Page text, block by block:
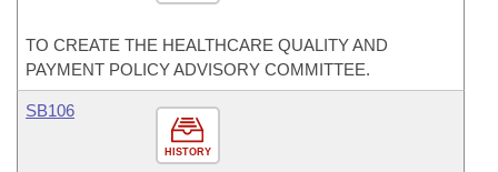
TO CREATE THE HEALTHCARE QUALITY AND
PAYMENT POLICY ADVISORY COMMITTEE.
HISTORY
SB106